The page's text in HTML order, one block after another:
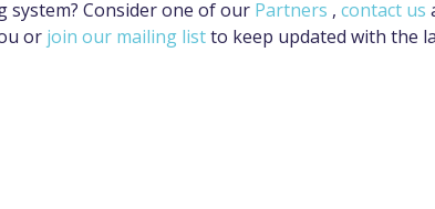
system? Consider one of our Partners , contact us
or join our mailing listto keep updated with the